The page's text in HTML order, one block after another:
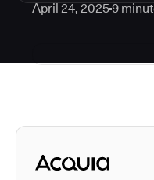
April 24, 20259